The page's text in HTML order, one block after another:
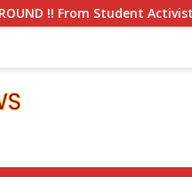
Student Activist to SOE